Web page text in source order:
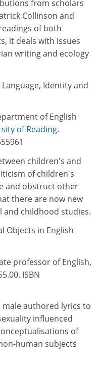
from scholars
Collinson and
of both
it deals with issues
writing and ecology
Identity and
of English
of Reading.
children's and
of children's
and obstruct other
there are now new
childhood studies.
Objects in English
professor of English,
ISBN
male authored lyrics to
influenced
of
human subjects